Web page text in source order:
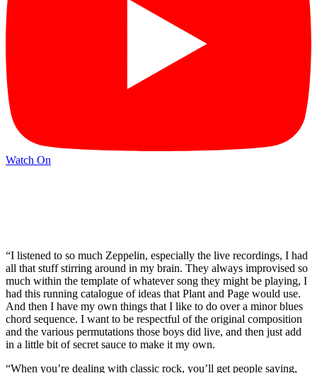
Watch On
“I listened to so much Zeppelin, especially the live recordings, I had
all that stuff stirring around in my brain. They always improvised so
much within the template of whatever song they might be playing, I
had this running catalogue of ideas that Plant and Page would use.
And then I have my own things that I like to do over a minor blues
chord sequence. I want to be respectful of the original composition
and the various permutations those boys did live, and then just add
in a little bit of secret sauce to make it my own.
“When you’re dealing with classic rock, you’ll get people saying,